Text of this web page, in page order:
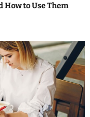
How to Use Them